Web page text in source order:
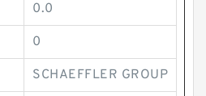
0.0
0
SCHAEFFLER GROUP